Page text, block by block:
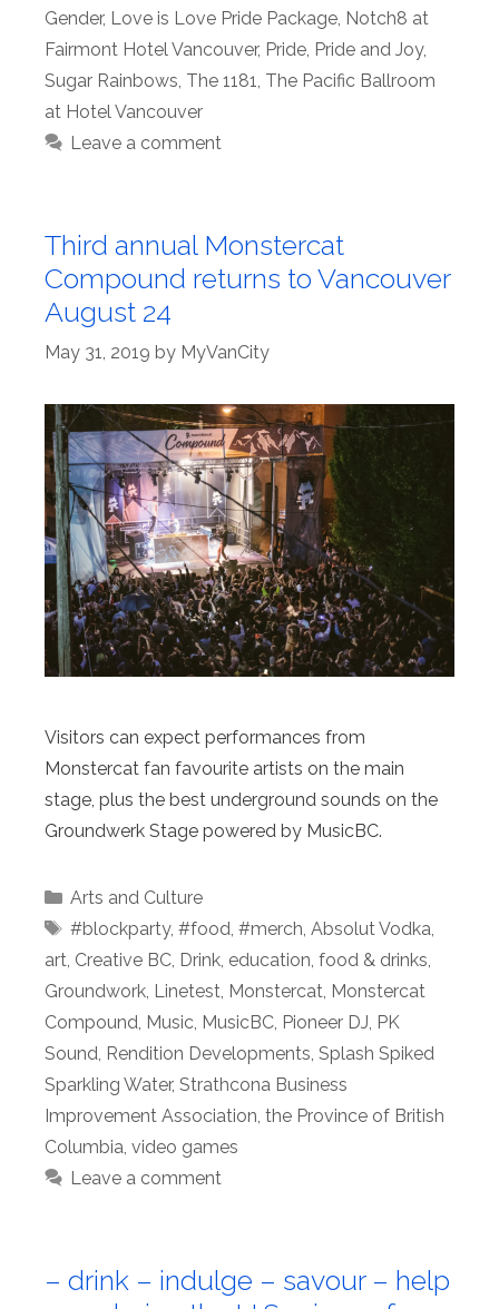
Gender, Love is Love Pride Package, Notch8 at
Fairmont Hotel Vancouver, Pride, Pride and Joy,
Sugar Rainbows, The 1181, The Pacific Ballroom
at Hotel Vancouver
Leave a comment
Third annual Monstercat
Compound returns to Vancouver
August 24
May 31, 2019 by MyVanCity
Visitors can expect performances from
Monstercat fan favourite artists on the main
stage, plus the best underground sounds on the
Groundwerk Stage powered by MusicBC.
Categories
Arts and Culture
Tags
#blockparty, #food, #merch, Absolut Vodka,
art, Creative BC, Drink, education, food & drinks,
Groundwork, Linetest, Monstercat, Monstercat
Compound, Music, MusicBC, Pioneer DJ, PK
Sound, Rendition Developments, Splash Spiked
Sparkling Water, Strathcona Business
Improvement Association, the Province of British
Columbia, video games
Leave a comment
– drink – indulge – savour – help